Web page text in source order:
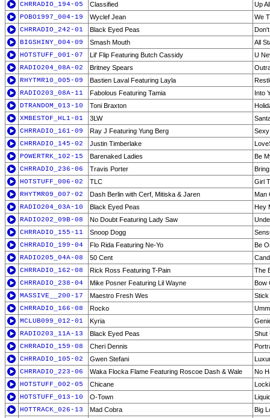
CHRRADIO_194-05
Classified
Up
POBO1997_004-19
Wyclef Jean
We
CHRRADIO_242-01
Black Eyed Peas
BIGSHINY_004-09
Smash Mouth
All
HOTSTUFF_001-07
Lil' Flip Featuring Butch Cassidy
U
RADIO204_08A-02
Britney Spears
RHYTMR10_005-09
Bastien Laval Featuring Layla
RADIO203_08A-11
Fabolous Featuring Tamia
Into
DTRANDOM_013-10
Toni Braxton
XMBESTOF_HL1-01
3LW
CHRRADIO_161-09
Ray J Featuring Yung Berg
CHRRADIO_145-02
Justin Timberlake
POWERTRK_102-15
Barenaked Ladies
Be
CHRRADIO_236-06
Travis Porter
HOTSTUFF_006-02
TLC
Girl
RHYTMR09_007-02
Dash Berlin with Cerf, Mitiska & Jaren
Man
RADIO204_03A-10
Black Eyed Peas
Hey
RADIO202_09B-08
No Doubt Featuring Lady Saw
CHRRADIO_155-11
Snoop Dogg
CHRRADIO_199-04
Flo Rida Featuring Ne-Yo
Be
RADIO205_04A-08
50 Cent
CHRRADIO_162-08
Rick Ross Featuring T-Pain
The
CHRRADIO_238-04
Mike Posner Featuring Lil Wayne
Bow
MASSIVE__200-17
Maestro Fresh Wes
Stick
CHRRADIO_166-08
Rocko
MCLUB099_012-01
Kyria
RADIO203_11A-13
Black Eyed Peas
Shut
CHRRADIO_159-08
Cheri Dennis
CHRRADIO_105-02
Gwen Stefani
CHRRADIO_223-06
Waka Flocka Flame Featuring Roscoe Dash & Wale
No
HOTSTUFF_002-05
Chicane
HOTSTUFF_013-10
O-Town
HOTTRACK_026-13
Mad Cobra
Big